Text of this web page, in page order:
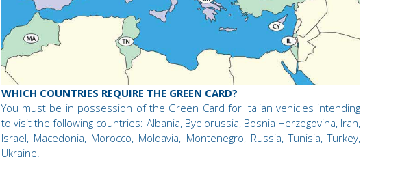
WHICH COUNTRIES REQUIRE THE GREEN CARD?
You must be in possession of the Green Card for Italian vehicles intending
to visit the following countries: Albania, Byelorussia, Bosnia Herzegovina, Iran,
Israel, Macedonia, Morocco, Moldavia, Montenegro, Russia, Tunisia, Turkey,
Ukraine.